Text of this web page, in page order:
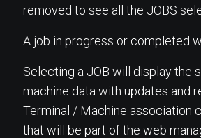
removed to see all the JOBS
A job in progress or completed
Selecting a JOB will display the
machine data with updates and
Terminal / Machine association
that will be part of the web